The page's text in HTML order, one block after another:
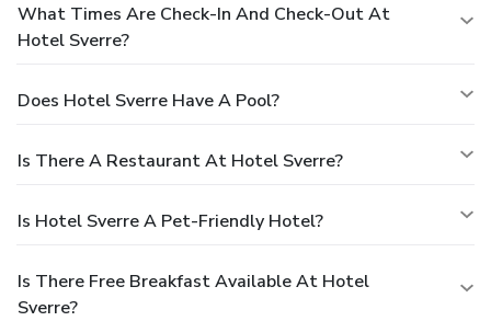
What Times Are Check-In And Check-Out At
Hotel Sverre?
Does Hotel Sverre Have A Pool?
Is There A Restaurant At Hotel Sverre?
Is Hotel Sverre A Pet-Friendly Hotel?
Is There Free Breakfast Available At Hotel
Sverre?